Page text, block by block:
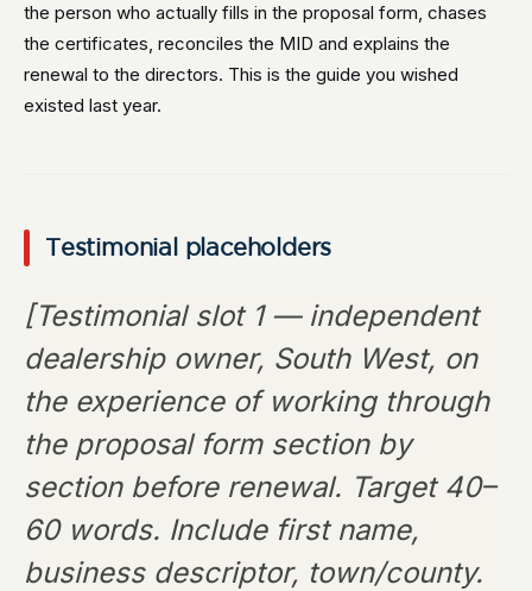
the person who actually fills in the proposal form, chases
the certificates, reconciles the MID and explains the
renewal to the directors. This is the guide you wished
existed last year.
Testimonial placeholders
[Testimonial slot 1 — independent
dealership owner, South West, on
the experience of working through
the proposal form section by
section before renewal. Target 40–
60 words. Include first name,
business descriptor, town/county.